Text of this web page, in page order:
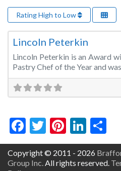
Rating High to Low
Cakes
Lincoln Peterkin
Lincoln Peterkin is an Award
Pastry Chef of the Year and
Facebook
Twitter
Pinterest
Copyright © 2011 - 2026
Group Inc. All rights reserved.